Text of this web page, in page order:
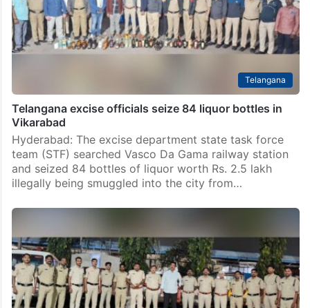
Telangana
Telangana excise officials seize 84 liquor bottles in
Vikarabad
Hyderabad: The excise department state task force
team (STF) searched Vasco Da Gama railway station
and seized 84 bottles of liquor worth Rs. 2.5 lakh
illegally being smuggled into the city from…